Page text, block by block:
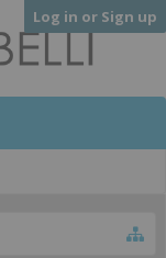
Log in or Sign up